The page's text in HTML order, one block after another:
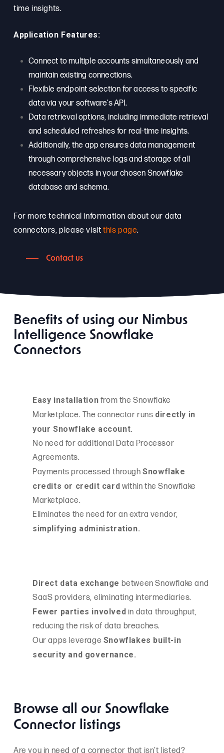
time insights.
Application Features:
Connect to multiple accounts simultaneously and
maintain existing connections.
Flexible endpoint selection for access to specific
data via your software’s API.
Data retrieval options, including immediate retrieval
and scheduled refreshes for real-time insights.
Additionally, the app ensures data management
through comprehensive logs and storage of all
necessary objects in your chosen Snowflake
database and schema.
For more technical information about our data
connectors, please visit this page.
Contact us
Benefits of using our Nimbus
Intelligence Snowflake
Connectors
Easy installation from the Snowflake
Marketplace. The connector runs directly in
your Snowflake account.
No need for additional Data Processor
Agreements.
Payments processed throughSnowflake
credits or credit card within the Snowflake
Marketplace.
Eliminates the need for an extra vendor,
simplifying administration.
Direct data exchange between Snowflake and
SaaS providers, eliminating intermediaries.
Fewer parties involved in data throughput,
reducing the risk of data breaches.
Our apps leverage Snowflakes built-in
security and governance.
Browse all our Snowflake
Connector listings
Are you in need of a connector that isn’t listed?